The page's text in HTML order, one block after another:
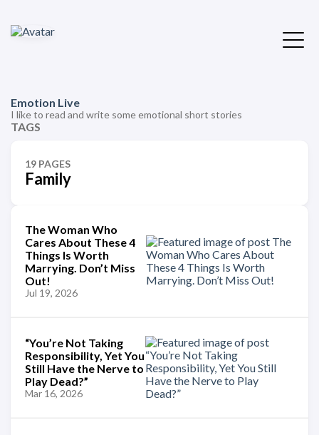
Emotion Live
I like to read and write some emotional short stories
TAGS
19 PAGES
Family
The Woman Who
Cares About These 4
Things Is Worth
Marrying. Don’t Miss
Out!
Jul 19, 2026
“You’re Not Taking
Responsibility, Yet You
Still Have the Nerve to
Play Dead?”
Mar 16, 2026